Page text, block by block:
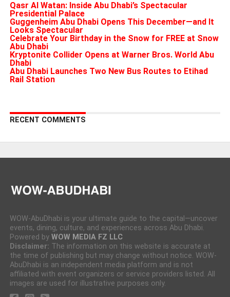
Qasr Al Watan: Inside Abu Dhabi’s Spectacular
Presidential Palace
Guggenheim Abu Dhabi Opens This December—and It
Looks Spectacular
Celebrate Your Birthday in the Snow for FREE at Snow
Abu Dhabi
Kryptonite Collider Opens at Warner Bros. World Abu
Dhabi
Abu Dhabi Launches Two New Bus Routes to Etihad
Rail Station
RECENT COMMENTS
WOW-AbuDhabi is your ultimate guide to the capital—uncover
events, dining, culture, and experiences across Abu Dhabi.
Powered by WOW MEDIA FZ LLC
Disclaimer: The information on this website is accurate at
the time of publishing but may change without notice. WOW-
AbuDhabi is an independent media platform and is not
affiliated with event organizers or service providers listed. All
images are used for illustrative purposes only.